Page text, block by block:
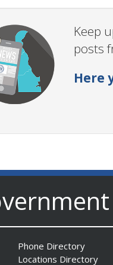
Keep
posts
Here
Phone Directory
Locations Directory